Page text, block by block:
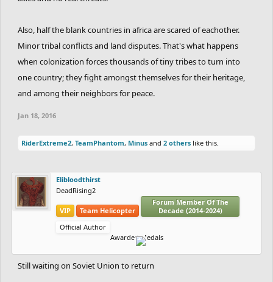
Also, half the blank countries in africa are scared of eachother.
Minor tribal conflicts and land disputes. That's what happens
when colonization forces thousands of tiny tribes to turn into
one country; they fight amongst themselves for their heritage,
and among their neighbors for peace.
Jan 18, 2016
RiderExtreme2, TeamPhantom, Minus and 2 others like this.
Elibloodthirst
DeadRising2
VIP Team Helicopter
Forum Member Of The
Decade (2014-2024)
Official Author
Awarded Medals
Still waiting on Soviet Union to return